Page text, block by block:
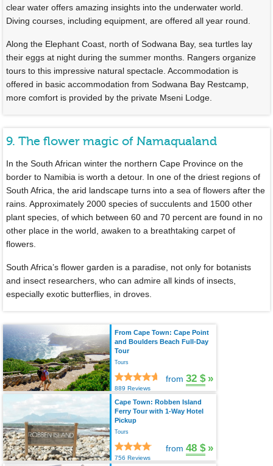
clear water offers amazing insights into the underwater world.
Diving courses, including equipment, are offered all year round.
Along the Elephant Coast, north of Sodwana Bay, sea turtles lay
their eggs at night during the summer months. Rangers organize
tours to this impressive natural spectacle. Accommodation is
offered in basic accommodation from Sodwana Bay Restcamp,
more comfort is provided by the private Mseni Lodge.
9. The flower magic of Namaqualand
In the South African winter the northern Cape Province on the
border to Namibia is worth a detour. In one of the driest regions of
South Africa, the arid landscape turns into a sea of flowers after the
rains. Approximately 2000 species of succulents and 1500 other
plant species, of which between 60 and 70 percent are found in no
other place in the world, awaken to a breathtaking carpet of
flowers.
South Africa’s flower garden is a paradise, not only for botanists
and insect researchers, who can admire all kinds of insects,
especially exotic butterflies, in droves.
From Cape Town: Cape Point
and Boulders Beach Full-Day
Tour
Tours
889 Reviews
from 32 $ »
Cape Town: Robben Island
Ferry Tour with 1-Way Hotel
Pickup
Tours
756 Reviews
from 48 $ »